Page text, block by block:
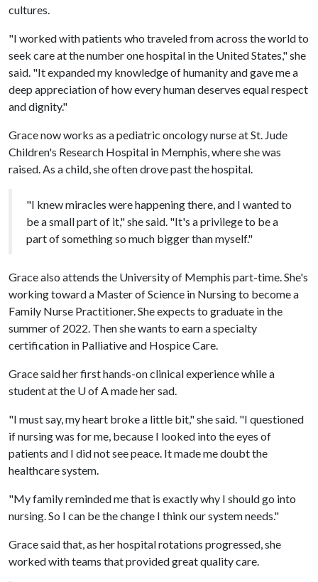
cultures.
"I worked with patients who traveled from across the world to
seek care at the number one hospital in the United States," she
said. "It expanded my knowledge of humanity and gave me a
deep appreciation of how every human deserves equal respect
and dignity."
Grace now works as a pediatric oncology nurse at St. Jude
Children's Research Hospital in Memphis, where she was
raised. As a child, she often drove past the hospital.
"I knew miracles were happening there, and I wanted to
be a small part of it," she said. "It's a privilege to be a
part of something so much bigger than myself."
Grace also attends the University of Memphis part-time. She's
working toward a Master of Science in Nursing to become a
Family Nurse Practitioner. She expects to graduate in the
summer of 2022. Then she wants to earn a specialty
certification in Palliative and Hospice Care.
Grace said her first hands-on clinical experience while a
student at the U of Amade her sad.
"I must say, my heart broke a little bit," she said. "I questioned
if nursing was for me, because I looked into the eyes of
patients and I did not see peace. It made me doubt the
healthcare system.
"My family reminded me that is exactly why I should go into
nursing. So I can be the change I think our system needs."
Grace said that, as her hospital rotations progressed, she
worked with teams that provided great quality care.